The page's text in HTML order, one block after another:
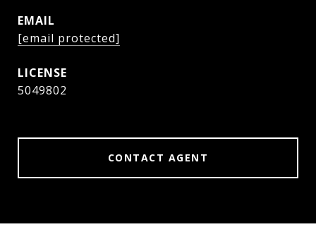
EMAIL
[email protected]
5049802
CONTACT AGENT